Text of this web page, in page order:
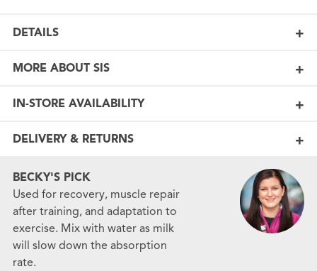
DETAILS
MORE ABOUT SIS
IN-STORE AVAILABILITY
DELIVERY & RETURNS
BECKY'S PICK
Used for recovery, muscle repair
after training, and adaptation to
exercise. Mix with water as milk
will slow down the absorption
rate.